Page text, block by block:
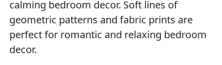
calming bedroom decor. Soft lines of
geometric patterns and fabric prints are
perfect for romantic and relaxing bedroom
decor.